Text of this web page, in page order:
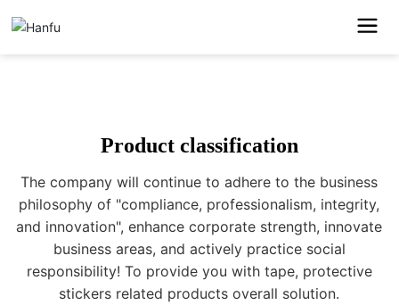
Product classification
The company will continue to adhere to the business
philosophy of "compliance, professionalism, integrity,
and innovation", enhance corporate strength, innovate
business areas, and actively practice social
responsibility! To provide you with tape, protective
stickers related products overall solution.